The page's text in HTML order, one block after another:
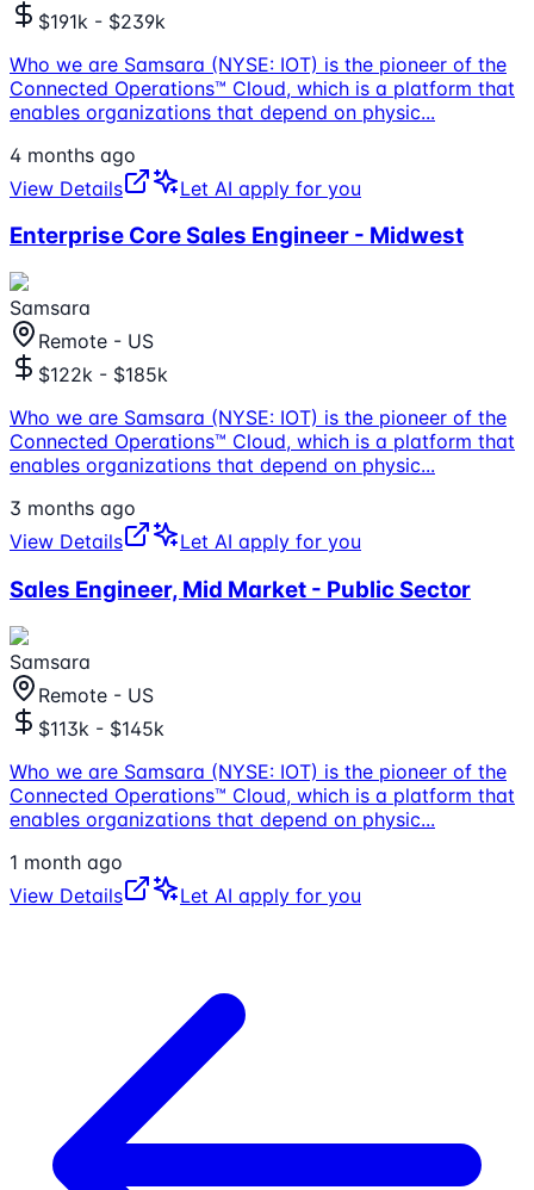
$191k - $239k
Who we are Samsara (NYSE: IOT) is the pioneer of the
Connected Operations™ Cloud, which is a platform that
enables organizations that depend on physic...
4 months ago
View Details
Let AI apply for you
Enterprise Core Sales Engineer - Midwest
Samsara
Remote - US
$122k - $185k
Who we are Samsara (NYSE: IOT) is the pioneer of the
Connected Operations™ Cloud, which is a platform that
enables organizations that depend on physic...
3 months ago
View Details
Let AI apply for you
Sales Engineer, Mid Market - Public Sector
Samsara
Remote - US
$113k - $145k
Who we are Samsara (NYSE: IOT) is the pioneer of the
Connected Operations™ Cloud, which is a platform that
enables organizations that depend on physic...
1 month ago
View Details
Let AI apply for you